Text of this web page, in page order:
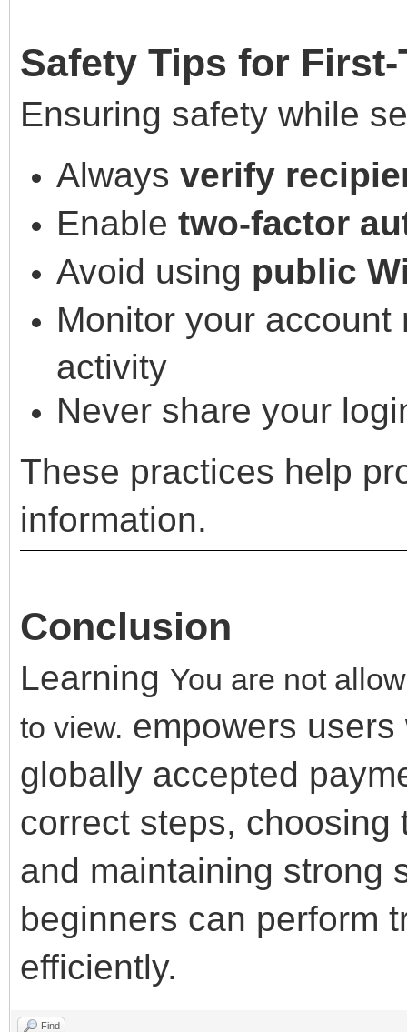
Safety Tips for
Ensuring safety while
Always verify
Enable two-factor
Avoid using public
Monitor your
activity
Never share your
These practices help
information.
Conclusion
Learning You are not
to view. empowers
globally accepted
correct steps, choosing
and maintaining strong
beginners can perform
efficiently.
Find